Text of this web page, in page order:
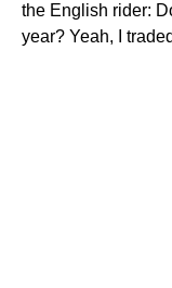
the English rider:
year? Yeah, I